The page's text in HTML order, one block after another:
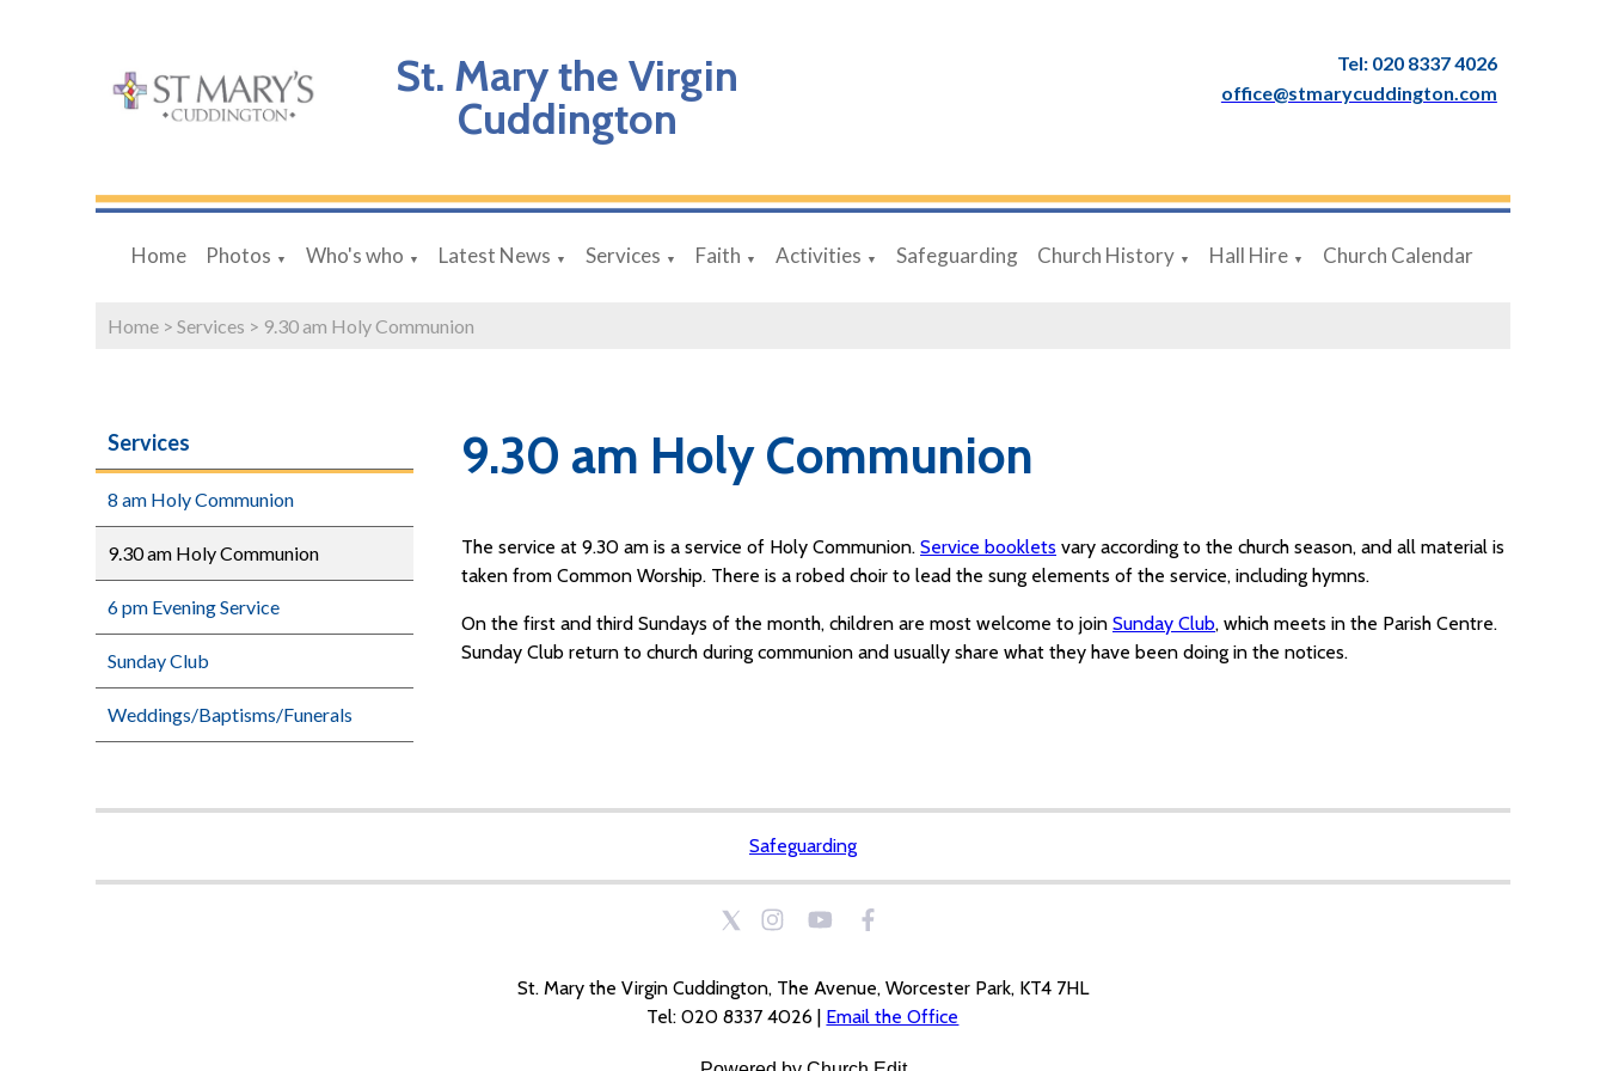
St. Mary the Virgin
Cuddington
Tel: 020 8337 4026
office@stmarycuddington.com
Home Photos ▼ Who's who ▼ Latest News ▼ Services ▼ Faith ▼ Activities ▼ Safeguarding Church History ▼ Hall Hire ▼ Church Calendar
Home > Services > 9.30 am Holy Communion
Services
8 am Holy Communion
9.30 am Holy Communion
6 pm Evening Service
Sunday Club
Weddings/Baptisms/Funerals
9.30 am Holy Communion
The service at 9.30 am is a service of Holy Communion. Service booklets vary according to the church season, and all material is
taken from Common Worship. There is a robed choir to lead the sung elements of the service, including hymns.
On the first and third Sundays of the month, children are most welcome to join Sunday Club, which meets in the Parish Centre.
Sunday Club return to church during communion and usually share what they have been doing in the notices.
Safeguarding
St. Mary the Virgin Cuddington, The Avenue, Worcester Park, KT4 7HL
Tel: 020 8337 4026 | Email the Office